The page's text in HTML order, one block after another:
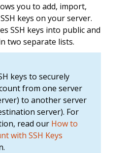
you to add, import,
keys on your server.
SSH keys into public and
two separate lists.
keys to securely
from one server
to another server
server). For
read our How to
with SSH Keys